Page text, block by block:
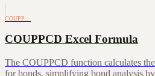
COUPP…
COUPPCD Excel Formula
The COUPPCD function calculates
for bonds, simplifying bond analysis